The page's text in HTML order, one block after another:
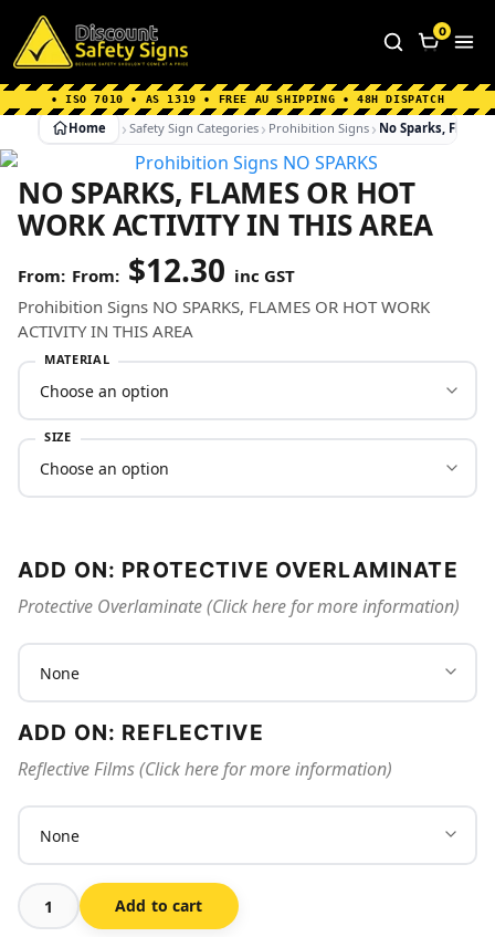
Home Why Choose us About Us
FAQ's
Shipping Information
0
• ISO 7010 • AS 1319 • FREE AU SHIPPING • 48H DISPATCH
Home Safety Sign Categories Prohibition Signs No Sparks,
NO SPARKS, FLAMES OR HOT
WORK ACTIVITY IN THIS AREA
From: $12.30 inc GST
Prohibition Signs NO SPARKS, FLAMES OR HOT WORK
ACTIVITY IN THIS AREA
MATERIAL
SIZE
ADD ON: PROTECTIVE OVERLAMINATE
Protective Overlaminate (Click here for more information)
ADD ON: REFLECTIVE
Reflective Films (Click here for more information)
No
Add to cart